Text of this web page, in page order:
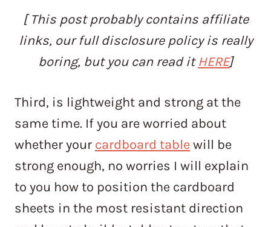
[ This post probably contains affiliate
links, our full disclosure policy is really
boring, but you can read itHERE]
Third, is lightweight and strong at the
same time. If you are worried about
whether your cardboard tablewill be
strong enough, no worries I will explain
to you how to position the cardboard
sheets in the most resistant direction